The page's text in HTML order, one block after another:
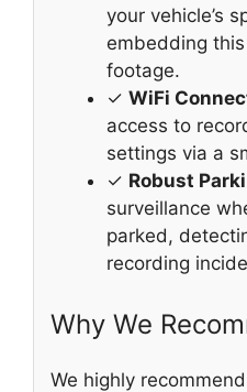
your vehicle’s
embedding
footage.
✓ WiFi
access to
settings via a
✓ Robust
surveillance
parked,
recording
Why We
We highly